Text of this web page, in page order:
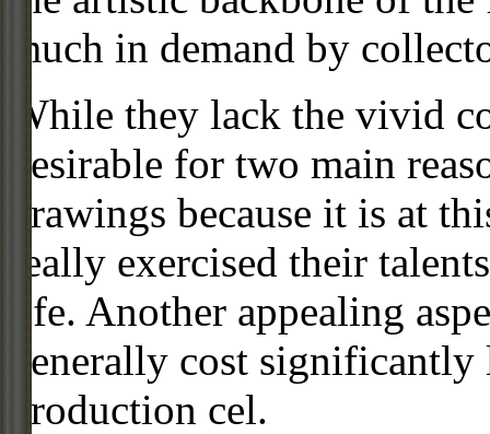
much in demand by
While they lack the vivid
desirable for two main
drawings because it is at
really exercised their
life. Another appealing
generally cost
production cel.